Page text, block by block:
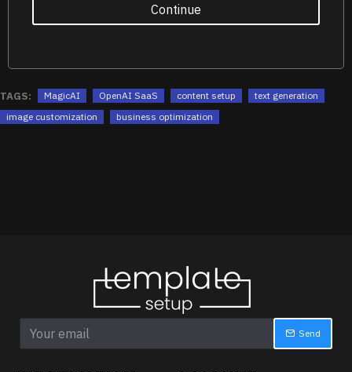
Continue
TAGS: MagicAI OpenAI SaaS content setup
text generation
image customization
business optimization
Send